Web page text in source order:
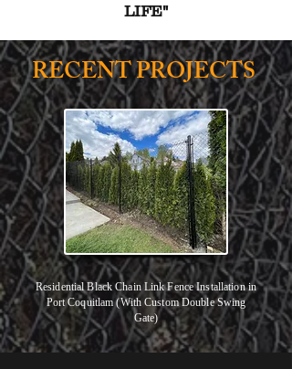
LIFE"
RECENT PROJECTS
Residential Black Chain Link Fence Installation in
Port Coquitlam (With Custom Double Swing
Gate)